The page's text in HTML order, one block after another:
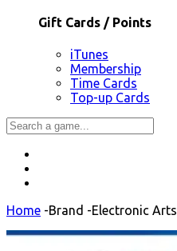
Gift Cards / Points
iTunes
Membership
Time Cards
Top-up Cards
Home -Brand -Electronic Arts